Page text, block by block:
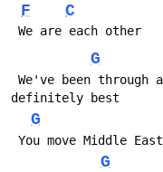
F C
We are each other
G
definitely best
G
You move Middle
G